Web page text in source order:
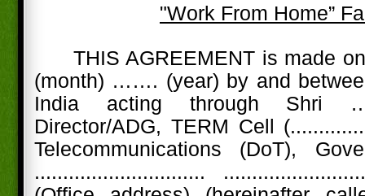
"Work From Home”
THIS AGREEMENT is made
(month) ……. (year) by and
India acting through Shri
Director/ADG, TERM Cell
Telecommunications (DoT),
..............................